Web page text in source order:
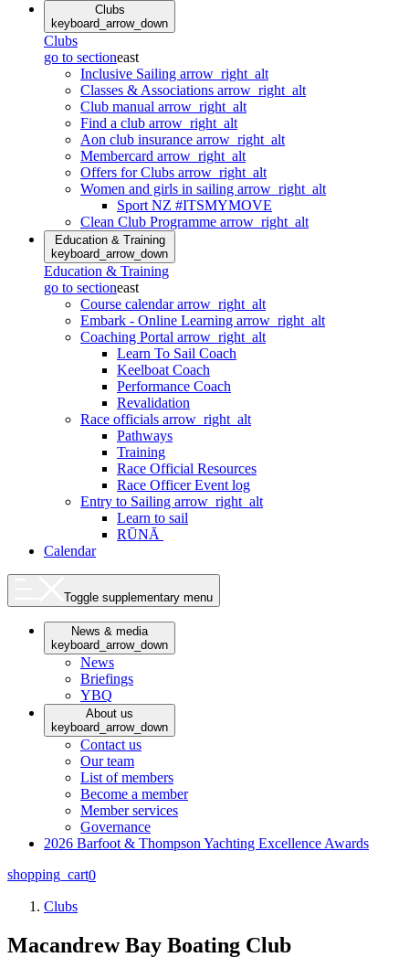
Clubs
keyboard_arrow_down
Clubs
go to sectioneast
Inclusive Sailing arrow_right_alt
Classes & Associations arrow_right_alt
Club manual arrow_right_alt
Find a club arrow_right_alt
Aon club insurance arrow_right_alt
Membercard arrow_right_alt
Offers for Clubs arrow_right_alt
Women and girls in sailing arrow_right_alt
Sport NZ #ITSMYMOVE
Clean Club Programme arrow_right_alt
Education & Training
keyboard_arrow_down
Education & Training
go to sectioneast
Course calendararrow_right_alt
Embark - Online Learning arrow_right_alt
Coaching Portal arrow_right_alt
Learn To Sail Coach
Keelboat Coach
Performance Coach
Revalidation
Race officials arrow_right_alt
Pathways
Training
Race Official Resources
Race Officer Event log
Entry to Sailing arrow_right_alt
Learn to sail
RŪNĀ
Calendar
Toggle supplementary menu
News & media
keyboard_arrow_down
News
Briefings
YBQ
About us
keyboard_arrow_down
Contact us
Our team
List of members
Become a member
Member services
Governance
2026 Barfoot & Thompson Yachting Excellence Awards
shopping_cart0
Clubs
Macandrew Bay Boating Club